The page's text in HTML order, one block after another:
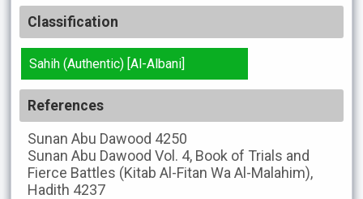
Classification
Sahih (Authentic) [Al-Albani]
References
Sunan Abu Dawood 4250
Sunan Abu Dawood Vol. 4, Book of Trials and
Fierce Battles (Kitab Al-Fitan Wa Al-Malahim),
Hadith 4237